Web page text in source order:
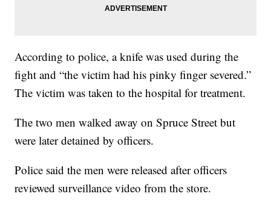
According to police, a knife was used during the
fight and “the victim had his pinky finger severed.”
The victim was taken to the hospital for treatment.
The two men walked away on Spruce Street but
were later detained by officers.
Police said the men were released after officers
reviewed surveillance video from the store.